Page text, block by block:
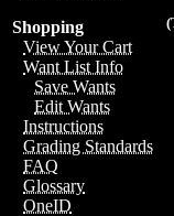
Shopping
View Your Cart
Want List Info
Save Wants
Edit Wants
Instructions
Grading Standards
FAQ
Glossary
OneID